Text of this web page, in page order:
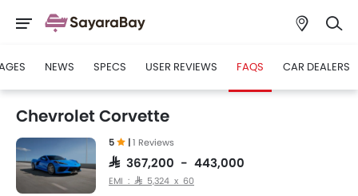
NEWS SPECS USER REVIEWS FAQS CAR DEALERS
Chevrolet Corvette
5 |1 Reviews
SAR 367,200 - 443,000
EMI : SAR 5,324 x 60